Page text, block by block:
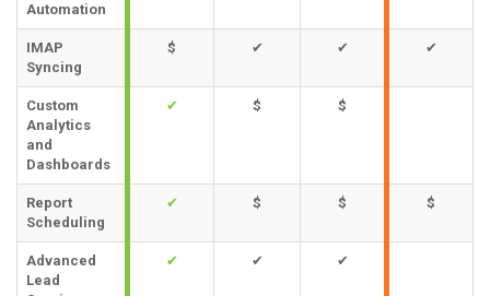
Automation
IMAP
Syncing
$ ✔ ✔ ✔
Custom
Analytics
and
Dashboards
✔ $ $
Report
Scheduling
✔ $ $ $
Advanced
Lead
✔ ✔ ✔